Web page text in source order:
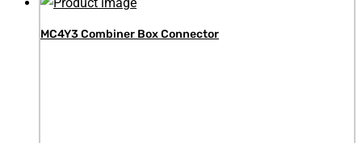
MC4Y3 Combiner Box Connector